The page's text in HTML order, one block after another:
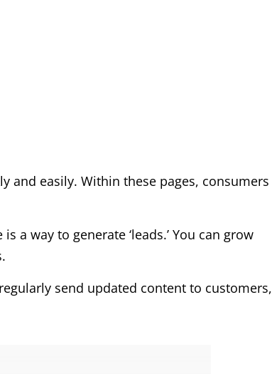
and easily. Within these pages, consumers
a way to generate ‘leads.’ You can grow
send updated content to customers,